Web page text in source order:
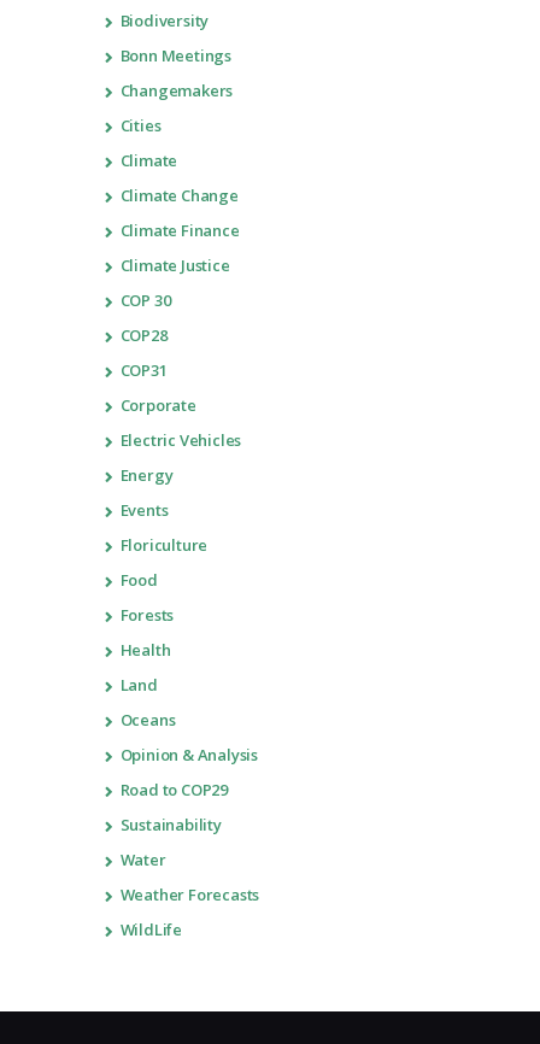
Biodiversity
Bonn Meetings
Changemakers
Cities
Climate
Climate Change
Climate Finance
Climate Justice
COP 30
COP28
COP31
Corporate
Electric Vehicles
Energy
Events
Floriculture
Food
Forests
Health
Land
Oceans
Opinion & Analysis
Road to COP29
Sustainability
Water
Weather Forecasts
WildLife